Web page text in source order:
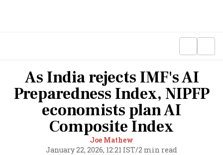
As India rejects IMF's AI
Preparedness Index, NIPFP
economists plan AI
Composite Index
Joe Mathew
January 22, 2026, 12:21 IST/2 min read